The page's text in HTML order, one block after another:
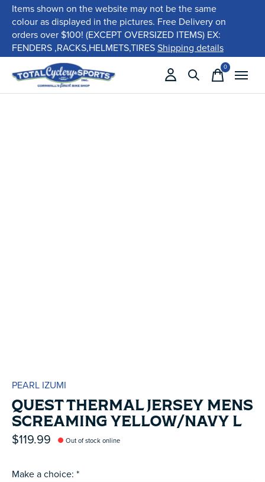
Items shown on the website may not be the same
colour as displayed in the pictures. Free Delivery on
orders over $100! (EXCEPT OVERSIZED ITEMS) EX:
FENDERS ,RACKS,HELMETS,TIRESShipping details
0items
PEARL IZUMI
QUEST THERMAL JERSEY MENS
SCREAMING YELLOW/NAVY L
$119.99 Out of stock online
Make a choice: *